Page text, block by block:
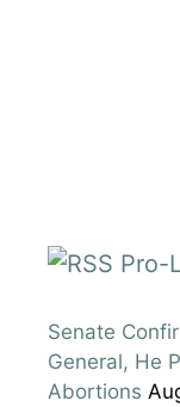
Pro-
Senate
General, He
Abortions